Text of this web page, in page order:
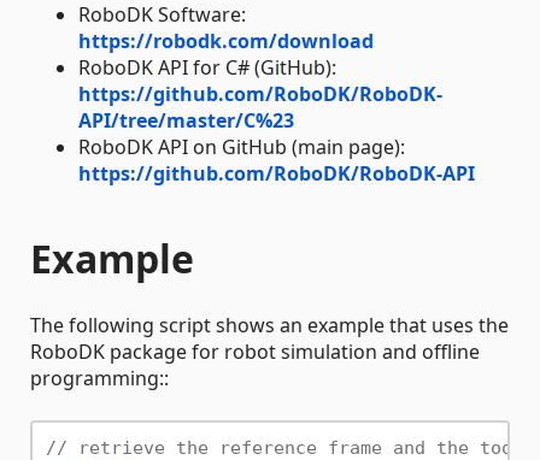
RoboDK Software:
https://robodk.com/download
RoboDK API for C# (GitHub):
https://github.com/RoboDK/RoboDK-
API/tree/master/C%23
RoboDK API on GitHub (main page):
https://github.com/RoboDK/RoboDK-API
Example
The following script shows an example that uses the
RoboDK package for robot simulation and offline
programming::
// retrieve the reference frame and the tool